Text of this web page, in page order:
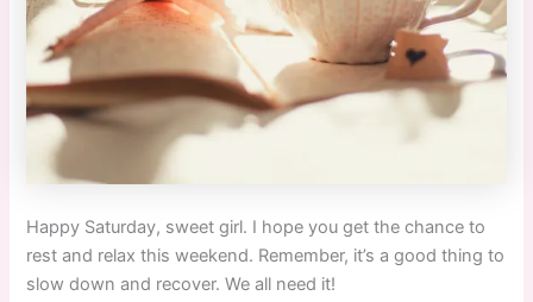
Happy Saturday, sweet girl. I hope you get the chance to
rest and relax this weekend. Remember, it’s a good thing to
slow down and recover. We all need it!